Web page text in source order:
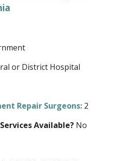
or District Hospital
Repair Surgeons: 2
Available? No